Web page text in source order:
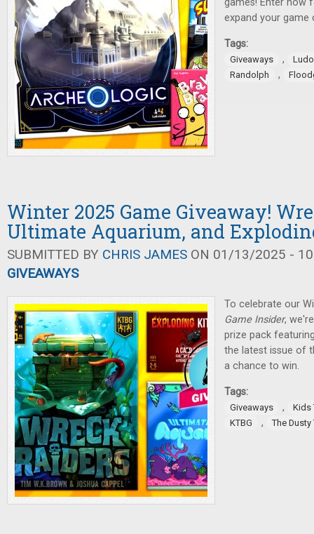
games! Enter now
expand your game
Tags:
Giveaways ,
Randolph
,
Winter 2025 Game Giveaway!
Ultimate Aquarium, and
SUBMITTED BY CHRIS JAMES ON 01/13/2025 -
GIVEAWAYS
To celebrate our
Game Insider,
prize pack
the latest issue of
a chance to win.
Tags:
Giveaways ,
Kids
KTBG
, The Dusty